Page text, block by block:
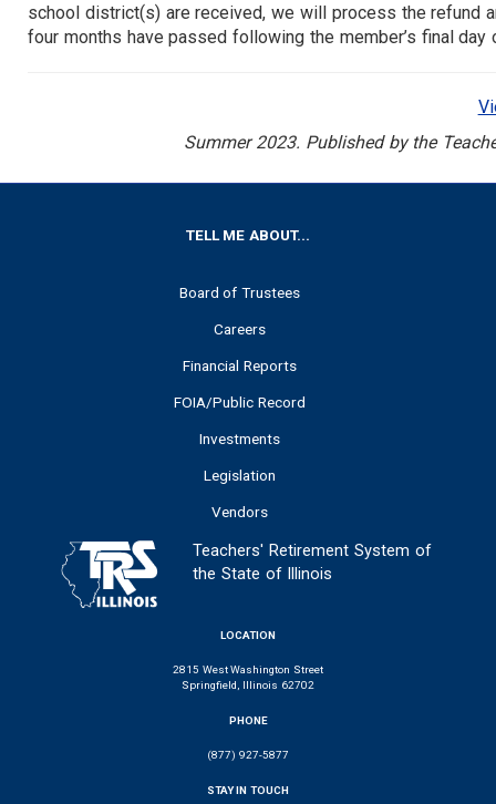
school district(s) are received, we will process the refund
four months have passed following the member’s final day
Summer 2023. Published by the
TELL ME ABOUT...
Board of Trustees
Careers
Financial Reports
FOIA/Public Record
Investments
Legislation
Vendors
Teachers' Retirement System of
the State of Illinois
LOCATION
2815 West Washington Street
Springfield, Illinois 62702
PHONE
(877) 927-5877
STAY IN TOUCH